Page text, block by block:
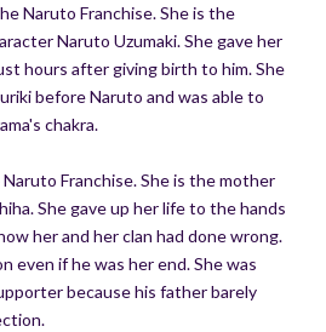
Naruto Franchise. She is the
Naruto Uzumaki. She gave her
hours after giving birth to him. She
before Naruto and was able to
chakra.
Franchise. She is the mother
She gave up her life to the hands
her and her clan had done wrong.
even if he was her end. She was
because his father barely